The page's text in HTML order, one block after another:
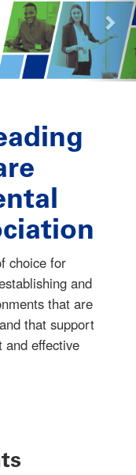
choice for
and
that are
that support
and effective